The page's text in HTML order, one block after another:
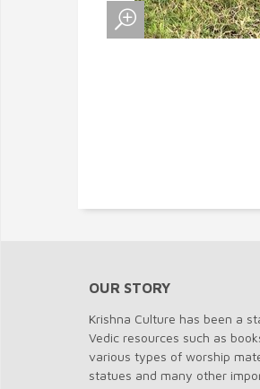
OUR STORY
Krishna Culture has been a
Vedic resources such as
various types of worship
statues and many other